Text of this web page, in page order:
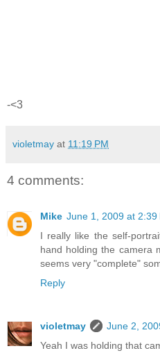
-<3
violetmay at 11:19 PM
4 comments:
Mike June 1, 2009 at 2:39
I really like the self-
hand holding the camera
seems very "complete"
Reply
violetmay
June 2,
Yeah I was holding that